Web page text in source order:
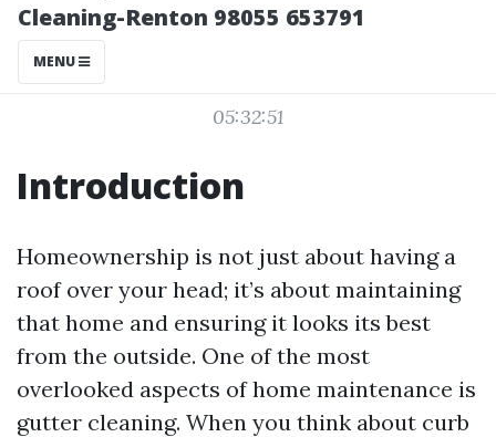
Cleaning-Renton 98055 653791
MENU
05:32:51
Introduction
Homeownership is not just about having a
roof over your head; it’s about maintaining
that home and ensuring it looks its best
from the outside. One of the most
overlooked aspects of home maintenance is
gutter cleaning. When you think about curb